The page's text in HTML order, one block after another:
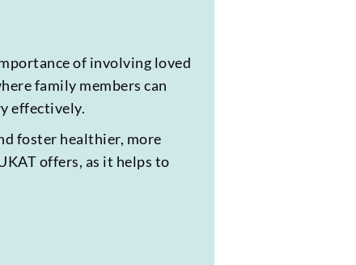
of involving loved
family members can
effectively.
foster healthier, more
offers, as it helps to